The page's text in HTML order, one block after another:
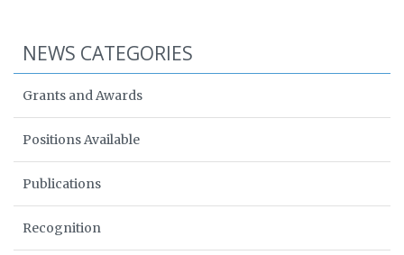
NEWS CATEGORIES
Grants and Awards
Positions Available
Publications
Recognition